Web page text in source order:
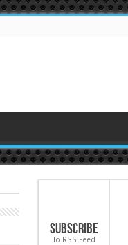
Subscribe
To RSS Feed